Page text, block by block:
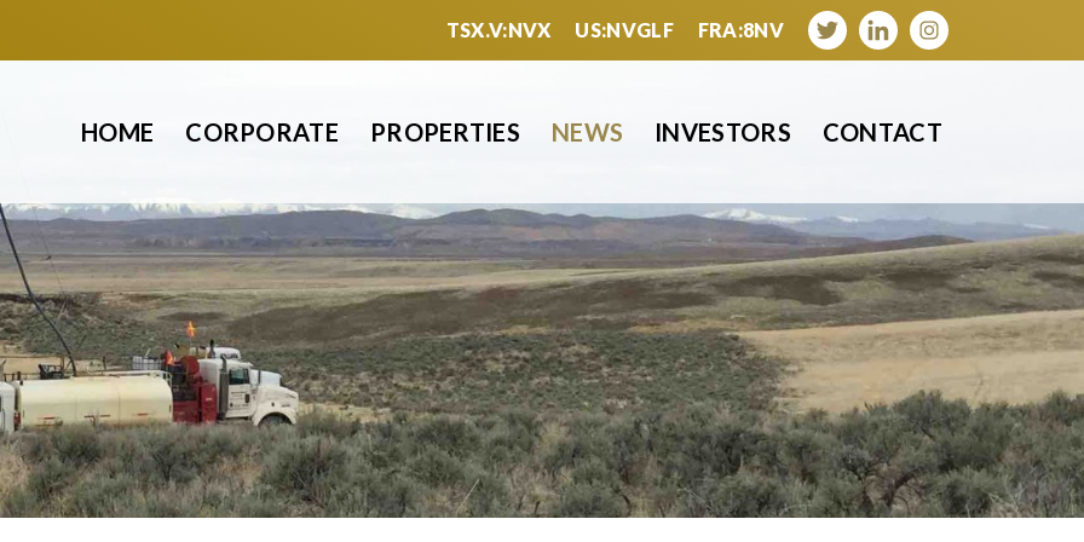
TSX.V:NVX US:NVGLF FRA:8NV
HOME CORPORATE PROPERTIES NEWS INVESTORS CONTACT